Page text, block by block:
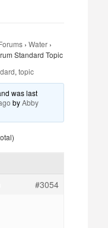
› Water ›
Standard Topic
,topic
was last
byAbby
#3054